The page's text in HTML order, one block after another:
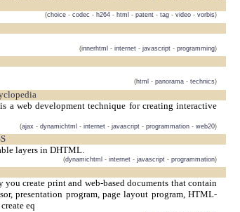
(choice - codec - h264 - html - patent - tag - video - vorbis)
(innerhtml - internet - javascript - programming)
(html - panorama - technics)
a web development technique for creating interactive
(ajax - dynamichtml - internet - javascript - programmation - web20)
layers in DHTML.
(dynamichtml - internet - javascript - programmation)
create print and web-based documents that contain
presentation program, page layout program, HTML-
eq